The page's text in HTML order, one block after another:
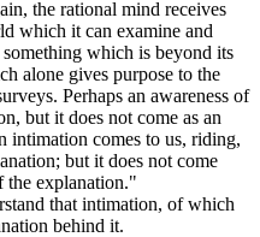
the rational mind receives
which it can examine and
something which is beyond its
alone gives purpose to the
Perhaps an awareness of
but it does not come as an
intimation comes to us, riding,
but it does not come
the explanation."
that intimation, of which
behind it.